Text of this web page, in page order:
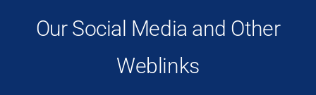
Our Social Media and Other
Weblinks